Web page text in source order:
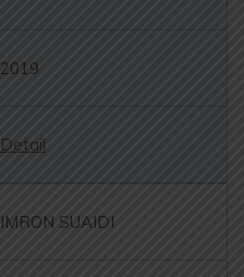
2019
Detail
IMRON SUAIDI